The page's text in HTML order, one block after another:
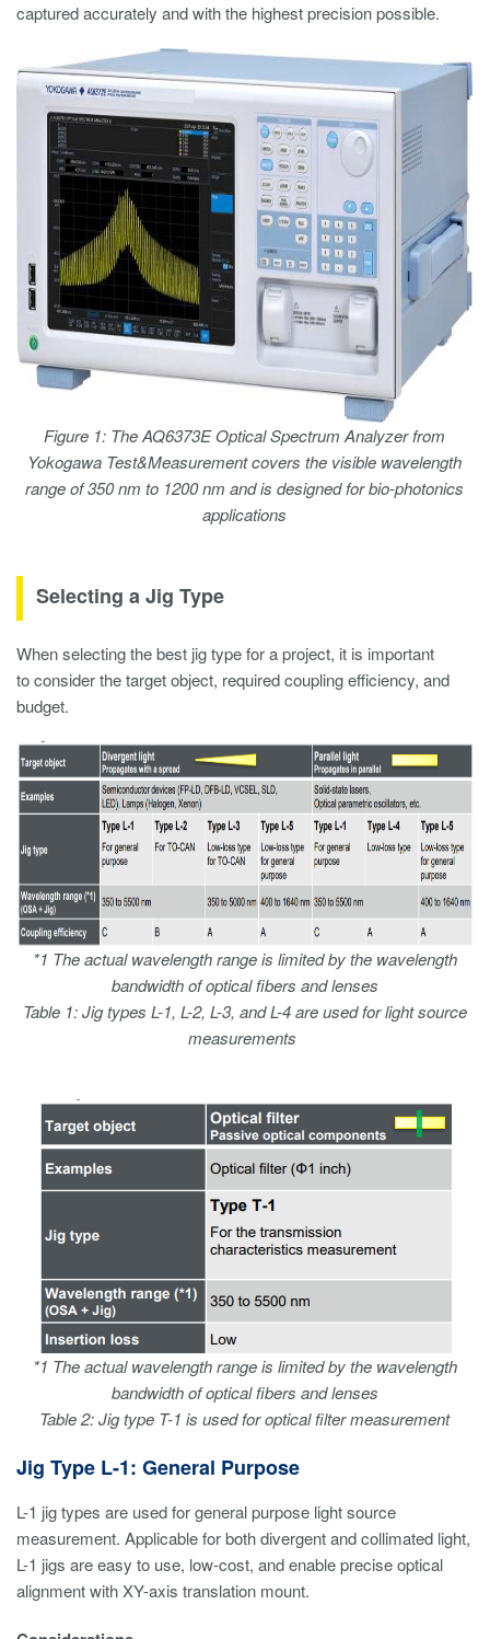
captured accurately and with the highest precision possible.
Figure 1: The AQ6373E Optical Spectrum Analyzer from
Yokogawa Test&Measurement covers the visible wavelength
range of 350 nm to 1200 nm and is designed for bio-photonics
applications
Selecting a Jig Type
When selecting the best jig type for a project, it is important
to consider the target object, required coupling efficiency, and
budget.
*1 The actual wavelength range is limited by the wavelength
bandwidth of optical fibers and lenses
Table 1: Jig types L-1, L-2, L-3, and L-4 are used for light source
measurements
*1 The actual wavelength range is limited by the wavelength
bandwidth of optical fibers and lenses
Table 2: Jig type T-1 is used for optical filter measurement
Jig Type L-1: General Purpose
L-1 jig types are used for general purpose light source
measurement. Applicable for both divergent and collimated light,
L-1 jigs are easy to use, low-cost, and enable precise optical
alignment with XY-axis translation mount.